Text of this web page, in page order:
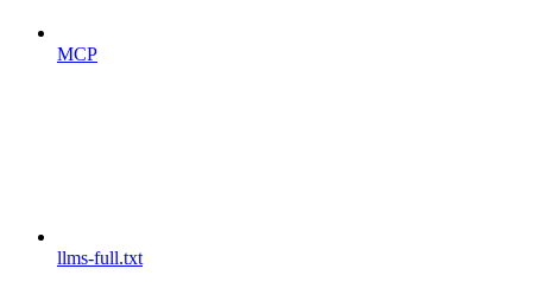
MCP
llms-full.txt